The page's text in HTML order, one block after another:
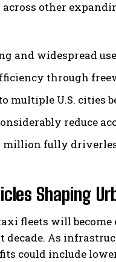
other
and widespread
through
multiple U.S. cities
reduce
million fully
Shaping
fleets will
As
could include